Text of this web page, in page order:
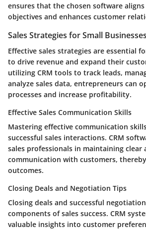
ensures that the chosen software
objectives and enhances customer
Sales Strategies for Small Businesses
Effective sales strategies are essential
to drive revenue and expand their
utilizing CRM tools to track leads,
analyze sales data, entrepreneurs can
processes and increase profitability.
Effective Sales Communication Skills
Mastering effective communication
successful sales interactions. CRM
sales professionals in maintaining clear
communication with customers,
outcomes.
Closing Deals and Negotiation Tips
Closing deals and successful
components of sales success. CRM
valuable insights into customer